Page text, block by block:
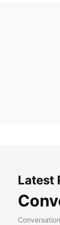
Latest